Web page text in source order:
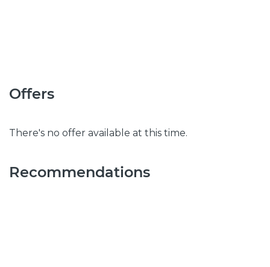
Offers
There's no offer available at this time.
Recommendations